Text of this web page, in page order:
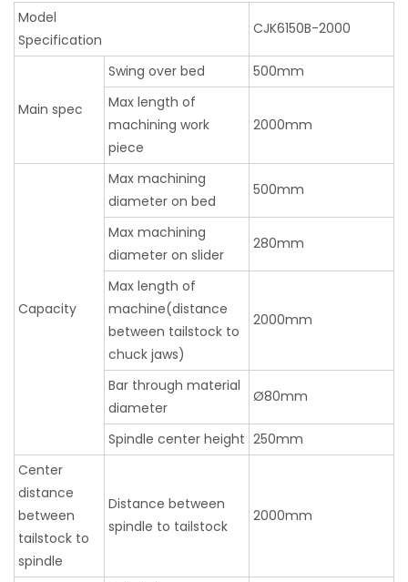
Model
Specification
CJK6150B-2000
Main spec
Swing over bed
500mm
Max length of
machining work
piece
2000mm
Capacity
Max machining
diameter on bed
500mm
Max machining
diameter on slider
280mm
Max length of
machine(distance
between tailstock to
chuck jaws)
2000mm
Bar through material
diameter
Ø80mm
Spindle center height 250mm
Center
distance
between
tailstock to
spindle
Distance between
spindle to tailstock
2000mm